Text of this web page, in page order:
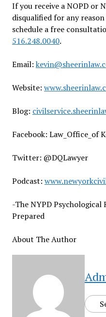
If you receive a NOPD or
disqualified for any
schedule a free
516.248.0040.
Email:
Website:
Blog:
Facebook: Law_Office_of
Twitter: @DQLawyer
Podcast:
-The NYPD
Prepared
About The Author